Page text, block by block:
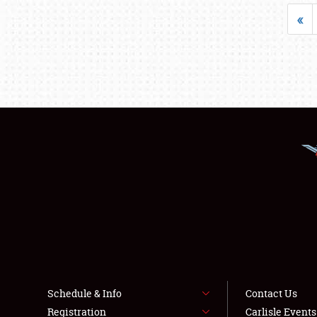
«
Schedule & Info
Registration
Contact Us
Carlisle